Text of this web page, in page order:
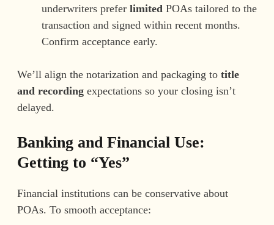
underwriters prefer limited POAs tailored to the
transaction and signed within recent months.
Confirm acceptance early.
We’ll align the notarization and packaging to title
and recording expectations so your closing isn’t
delayed.
Banking and Financial Use:
Getting to “Yes”
Financial institutions can be conservative about
POAs. To smooth acceptance: